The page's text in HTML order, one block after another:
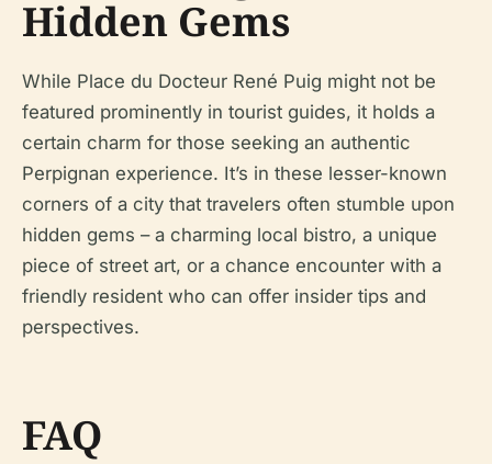
Hidden Gems
While Place du Docteur René Puig might not be
featured prominently in tourist guides, it holds a
certain charm for those seeking an authentic
Perpignan experience. It’s in these lesser-known
corners of a city that travelers often stumble upon
hidden gems – a charming local bistro, a unique
piece of street art, or a chance encounter with a
friendly resident who can offer insider tips and
perspectives.
FAQ